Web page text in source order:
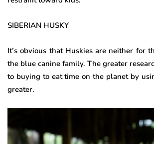
SIBERIAN HUSKY
It’s obvious that Huskies are neither for
the blue canine family. The greater
to buying to eat time on the planet by
greater.